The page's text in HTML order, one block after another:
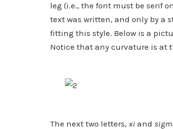
leg (i.e., the font must be serif
text was written, and only by a
fitting this style. Below is a
Notice that any curvature is at
The next two letters, xi and